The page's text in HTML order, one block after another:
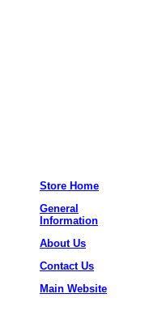
Store Home
General
Information
About Us
Contact Us
Main Website